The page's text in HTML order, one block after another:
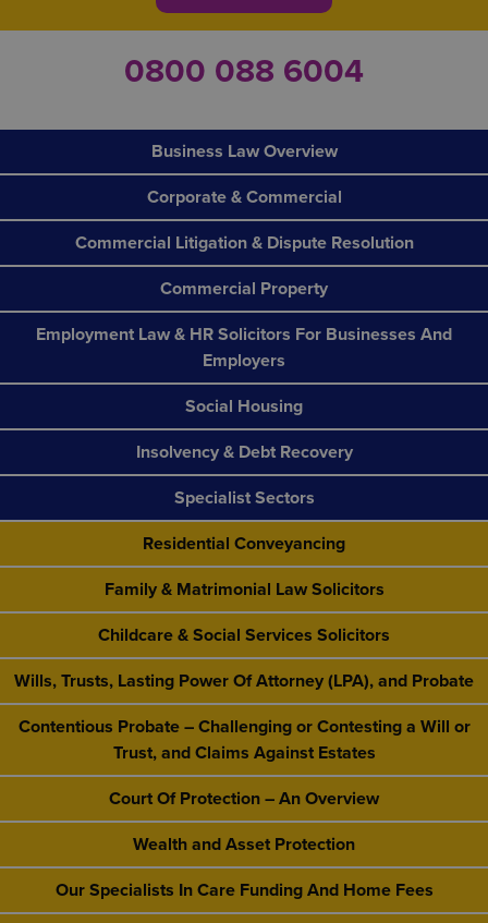
0800 088 6004
Business Law Overview
Corporate & Commercial
Commercial Litigation & Dispute Resolution
Commercial Property
Employment Law & HR Solicitors For Businesses And
Employers
Social Housing
Insolvency & Debt Recovery
Specialist Sectors
Residential Conveyancing
Family & Matrimonial Law Solicitors
Childcare & Social Services Solicitors
Wills, Trusts, Lasting Power Of Attorney (LPA), and Probate
Contentious Probate – Challenging or Contesting a Will or
Trust, and Claims Against Estates
Court Of Protection – An Overview
Wealth and Asset Protection
Our Specialists In Care Funding And Home Fees